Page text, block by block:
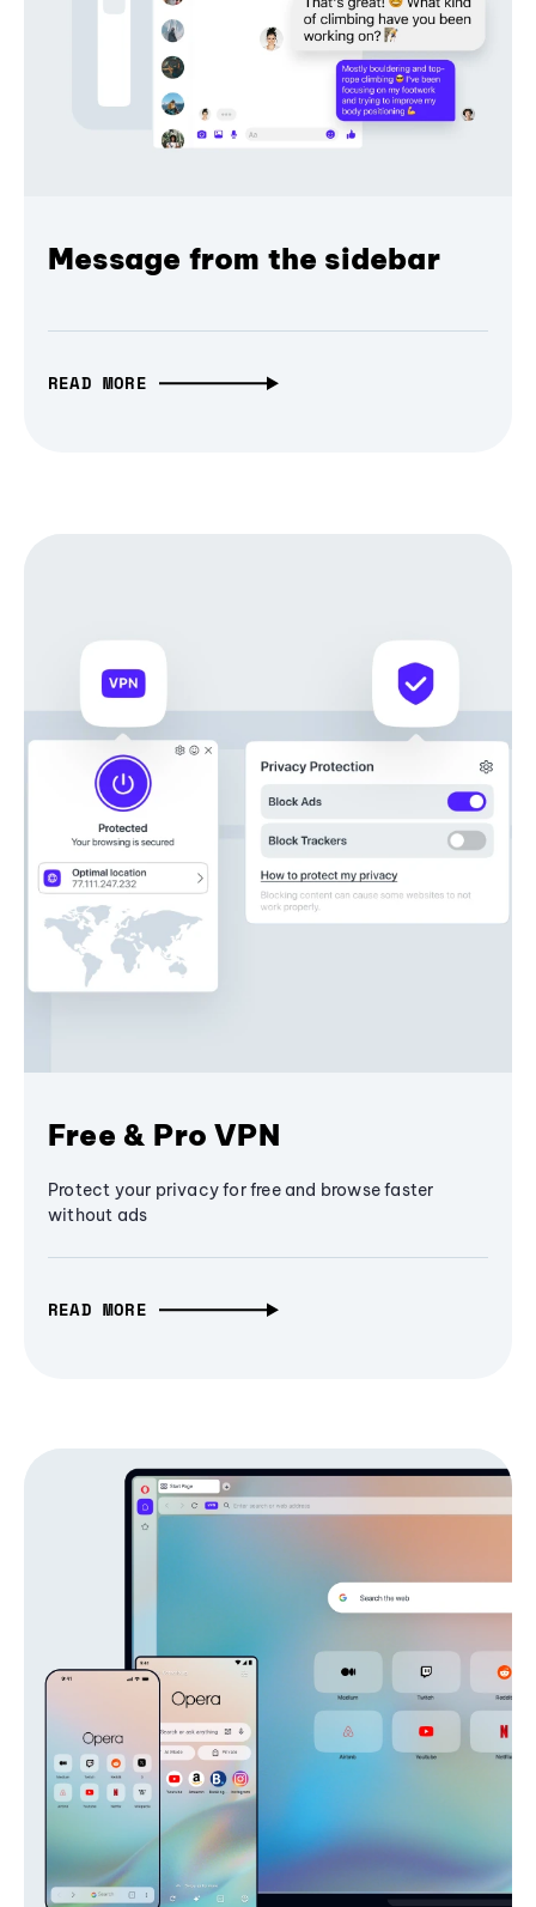
Message from the sidebar
READ MORE
Free & Pro VPN
Protect your privacy for free and browse faster
without ads
READ MORE